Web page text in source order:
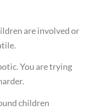
are involved or
You are trying
children